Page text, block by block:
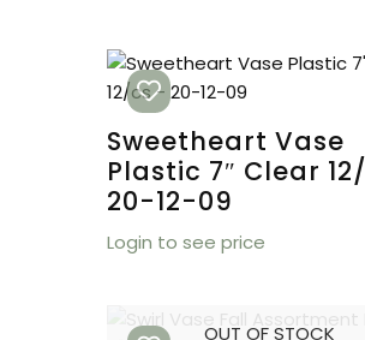
Sweetheart Vase
Plastic 7″ Clear
20-12-09
Login to see price
OUT OF STOCK